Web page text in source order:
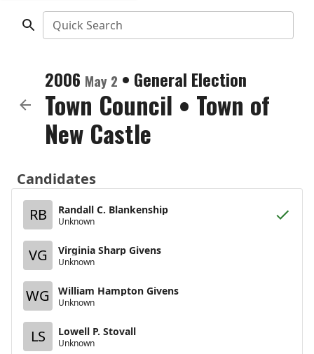
Quick Search
2006 May 2 • General Election
Town Council • Town of
New Castle
Candidates
RB
Randall C. Blankenship
Unknown
VG Virginia Sharp Givens
Unknown
WG William Hampton Givens
Unknown
LS Lowell P. Stovall
Unknown